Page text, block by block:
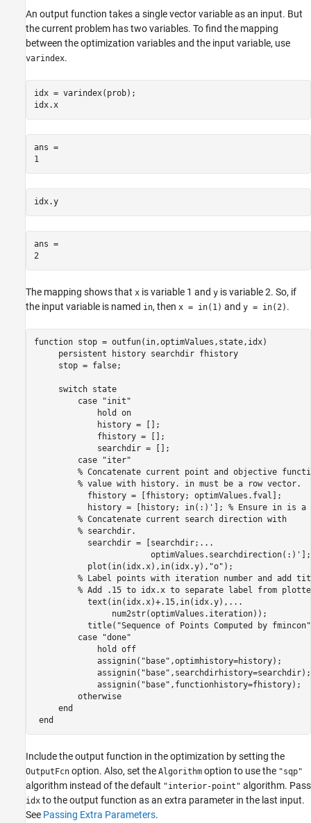
An output function takes a single vector variable as an input. But
the current problem has two variables. To find the mapping
between the optimization variables and the input variable, use
varindex.
idx = varindex(prob);
idx.x
ans =
1
idx.y
ans =
2
The mapping shows that x is variable 1 and y is variable 2. So, if
the input variable is named in, then x = in(1) and y = in(2) .
function stop = outfun(in,optimValues,state,idx)
persistent history searchdir fhistory
     stop = false;
switch state
case
"init"
             hold
on
             history = [];
             fhistory = [];
             searchdir = [];
case
"iter"
% Concatenate current point and objective
% value with history. in must be a row vector.
           fhistory = [fhistory; optimValues.fval];
           history = [history; in(:)'];
% Ensure in is a
% Concatenate current search direction with
% searchdir.
           searchdir = [searchdir;
...
                        optimValues.searchdirection(:)'];
           plot(in(idx.x),in(idx.y),
"o" );
% Label points with iteration number and add
% Add .15 to idx.x to separate label from
           text(in(idx.x)+.15,in(idx.y),
...
                num2str(optimValues.iteration));
           title(
"Sequence of Points Computed by fmincon"
case
"done"
             hold
off
             assignin(
"base" ,optimhistory=history);
             assignin(
"base" ,searchdirhistory=searchdir);
             assignin(
"base" ,functionhistory=fhistory);
otherwise
end
end
Include the output function in the optimization by setting the
OutputFcn option. Also, set the Algorithm option to use the "sqp"
algorithm instead of the default "interior-point" algorithm. Pass
idx to the output function as an extra parameter in the last input.
See Passing Extra Parameters.